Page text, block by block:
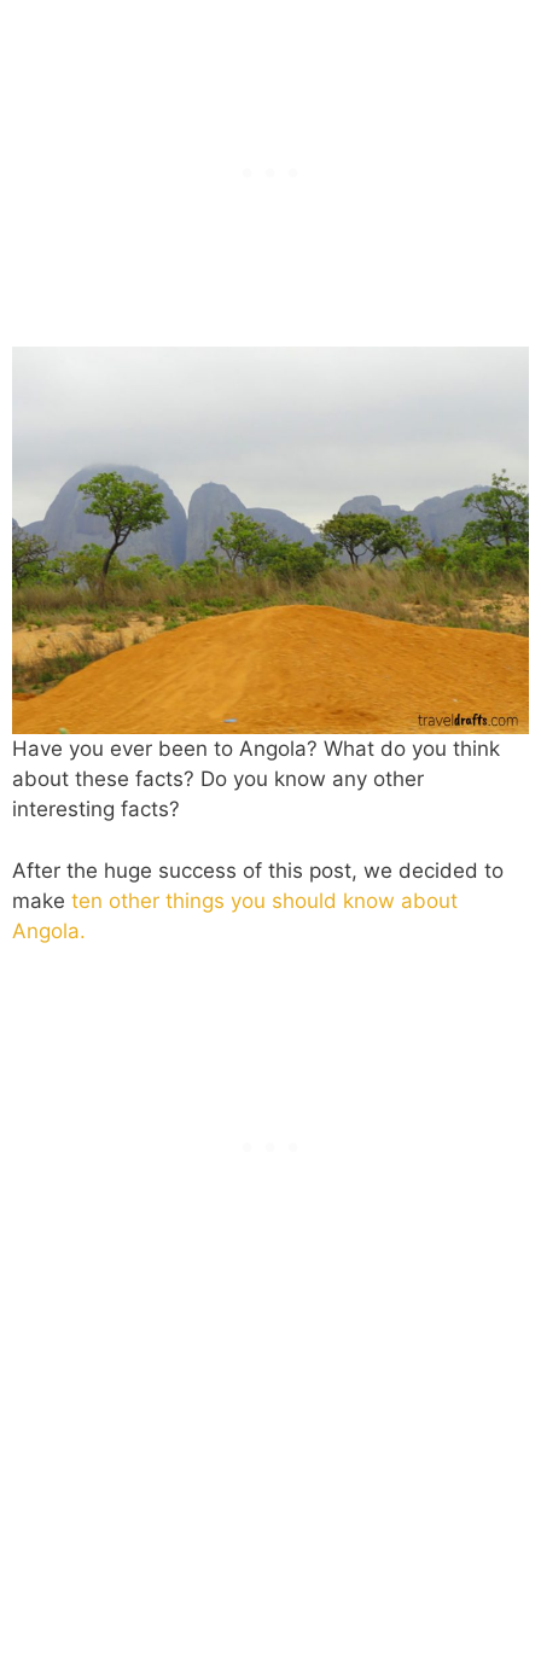
Have you ever been to Angola? What do you think
about these facts? Do you know any other
interesting facts?
After the huge success of this post, we decided to
make ten other things you should know about
Angola.